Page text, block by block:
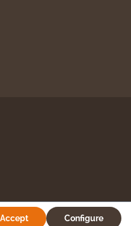
Accept Configure